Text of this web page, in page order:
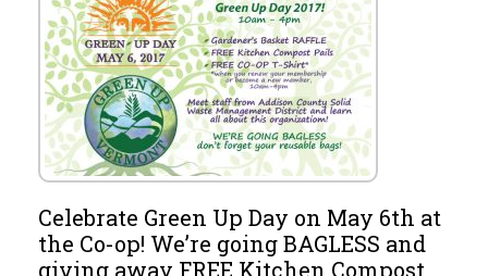
Celebrate Green Up Day on May 6th at
the Co-op! We’re going BAGLESS and
giving away FREE Kitchen Compost